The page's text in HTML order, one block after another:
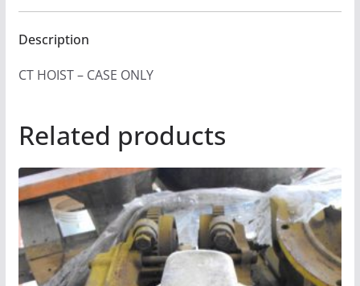
Description
CT HOIST – CASE ONLY
Related products